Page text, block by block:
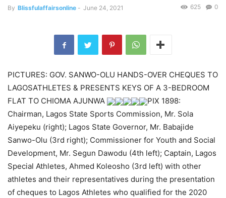
By Blissfulaffairsonline - June 24, 2021 0
625
PICTURES: GOV. SANWO-OLU HANDS-OVER CHEQUES TO
LAGOSATHLETES & PRESENTS KEYS OF A 3-BEDROOM
FLAT TO CHIOMA AJUNWA
PIX 1898:
Chairman, Lagos State Sports Commission, Mr. Sola
Aiyepeku (right); Lagos State Governor, Mr. Babajide
Sanwo-Olu (3rd right); Commissioner for Youth and Social
Development, Mr. Segun Dawodu (4th left); Captain, Lagos
Special Athletes, Ahmed Koleosho (3rd left) with other
athletes and their representatives during the presentation
of cheques to Lagos Athletes who qualified for the 2020